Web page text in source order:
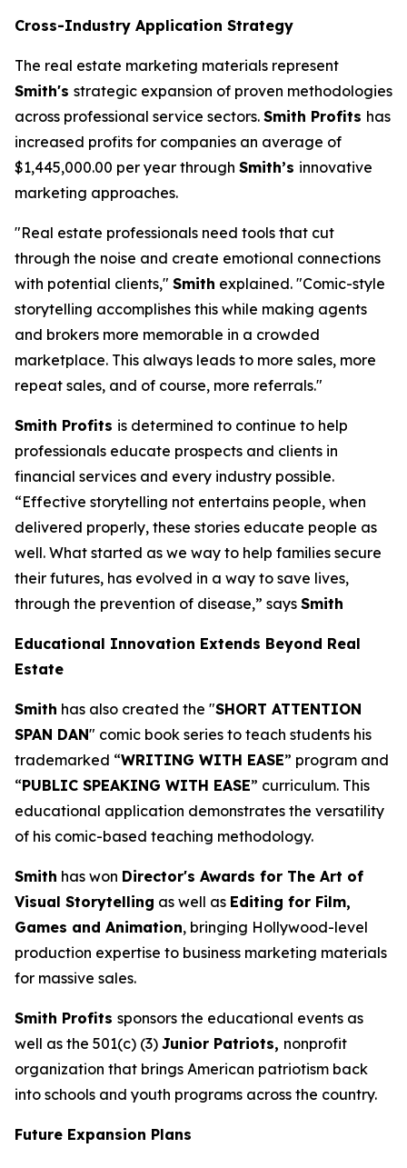
Cross-Industry Application Strategy
The real estate marketing materials represent
Smith's strategic expansion of proven methodologies
across professional service sectors. Smith Profits has
increased profits for companies an average of
$1,445,000.00 per year through Smith’s innovative
marketing approaches.
"Real estate professionals need tools that cut
through the noise and create emotional connections
with potential clients," Smith explained. "Comic-style
storytelling accomplishes this while making agents
and brokers more memorable in a crowded
marketplace. This always leads to more sales, more
repeat sales, and of course, more referrals."
Smith Profits is determined to continue to help
professionals educate prospects and clients in
financial services and every industry possible.
“Effective storytelling not entertains people, when
delivered properly, these stories educate people as
well. What started as we way to help families secure
their futures, has evolved in a way to save lives,
through the prevention of disease,” says Smith
Educational Innovation Extends Beyond Real
Estate
Smith has also created the "SHORT ATTENTION
SPAN DAN" comic book series to teach students his
trademarked “WRITING WITH EASE” program and
“PUBLIC SPEAKING WITH EASE” curriculum. This
educational application demonstrates the versatility
of his comic-based teaching methodology.
Smith has won Director's Awards for The Art of
Visual Storytelling as well as Editing for Film,
Games and Animation, bringing Hollywood-level
production expertise to business marketing materials
for massive sales.
Smith Profits sponsors the educational events as
well as the 501(c) (3) Junior Patriots, nonprofit
organization that brings American patriotism back
into schools and youth programs across the country.
Future Expansion Plans